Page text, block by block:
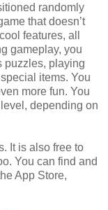
randomly
that doesn’t
features, all
gameplay, you
puzzles, playing
items. You
more fun. You
depending on
It is also free to
You can find and
App Store,